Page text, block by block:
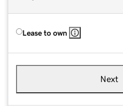
Lease to own
Next